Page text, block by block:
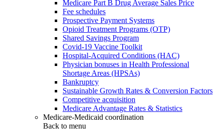
Medicare Part B Drug Average Sales Price
Fee schedules
Prospective Payment Systems
Opioid Treatment Programs (OTP)
Shared Savings Program
Covid-19 Vaccine Toolkit
Hospital-Acquired Conditions (HAC)
Physician bonuses in Health Professional
Shortage Areas (HPSAs)
Bankruptcy
Sustainable Growth Rates & Conversion Factors
Competitive acquisition
Medicare Advantage Rates & Statistics
Medicare-Medicaid coordination
Back to menu